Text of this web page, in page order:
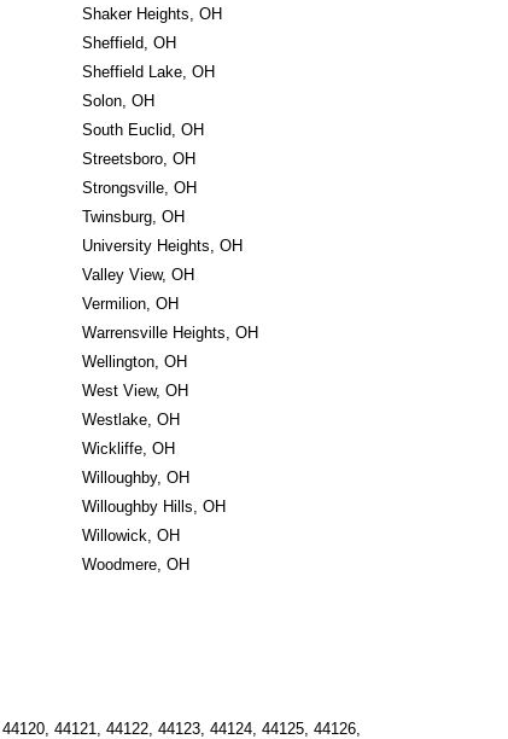
Shaker Heights, OH
Sheffield, OH
Sheffield Lake, OH
Solon, OH
South Euclid, OH
Streetsboro, OH
Strongsville, OH
Twinsburg, OH
University Heights, OH
Valley View, OH
Vermilion, OH
Warrensville Heights, OH
Wellington, OH
West View, OH
Westlake, OH
Wickliffe, OH
Willoughby, OH
Willoughby Hills, OH
Willowick, OH
Woodmere, OH
44121, 44122, 44123, 44124, 44125, 44126,